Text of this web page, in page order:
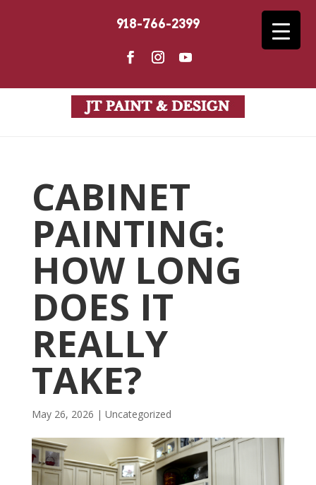
918-766-2399
CABINET
PAINTING:
HOW LONG
DOES IT
REALLY
TAKE?
May 26, 2026 | Uncategorized